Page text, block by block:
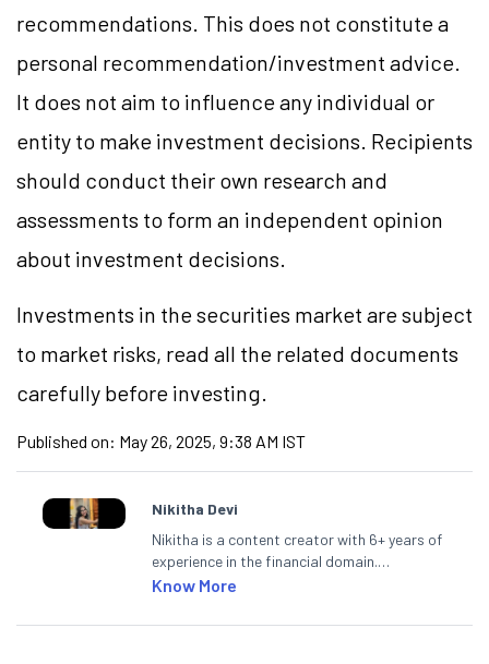
recommendations. This does not constitute a
personal recommendation/investment advice.
It does not aim to influence any individual or
entity to make investment decisions. Recipients
should conduct their own research and
assessments to form an independent opinion
about investment decisions.
Investments in the securities market are subject
to market risks, read all the related documents
carefully before investing.
Published on: May 26, 2025, 9:38 AM IST
Nikitha Devi
Nikitha is a content creator with 6+ years of
experience in the financial domain.
Specialising in personal finance,
simplifies complex financial topics, making
Know More